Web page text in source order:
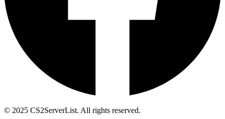
© 2025 CS2ServerList. All rights reserved.